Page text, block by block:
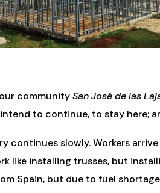
communitySan José de las
to continue, to stay here;
continues slowly. Workers
like installing trusses, but
Spain, but due to fuel